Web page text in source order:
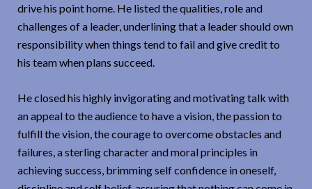
drive his point home. He listed the qualities, role and
challenges of a leader, underlining that a leader should own
responsibility when things tend to fail and give credit to
his team when plans succeed.
He closed his highly invigorating and motivating talk with
an appeal to the audience to have a vision, the passion to
fulfill the vision, the courage to overcome obstacles and
failures, a sterling character and moral principles in
achieving success, brimming self confidence in oneself,